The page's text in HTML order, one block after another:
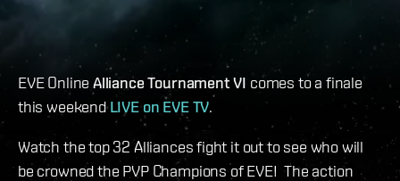
EVE OnlineAlliance Tournament VI comes to a finale
this weekendLIVE on EVE TV.
Watch the top 32 Alliances fight it out to see who will
be crowned the PVP Champions of EVE! The action